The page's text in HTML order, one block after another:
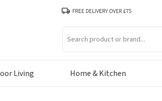
Living Home & Kitchen